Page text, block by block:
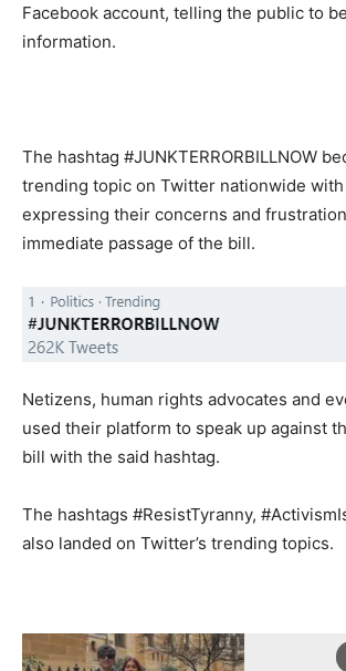
Facebook account, telling the public to
information.
The hashtag #JUNKTERRORBILLNOW
trending topic on Twitter nationwide
expressing their concerns and
immediate passage of the bill.
Netizens, human rights advocates and
used their platform to speak up against
bill with the said hashtag.
The hashtags #ResistTyranny,
also landed on Twitter’s trending topics.